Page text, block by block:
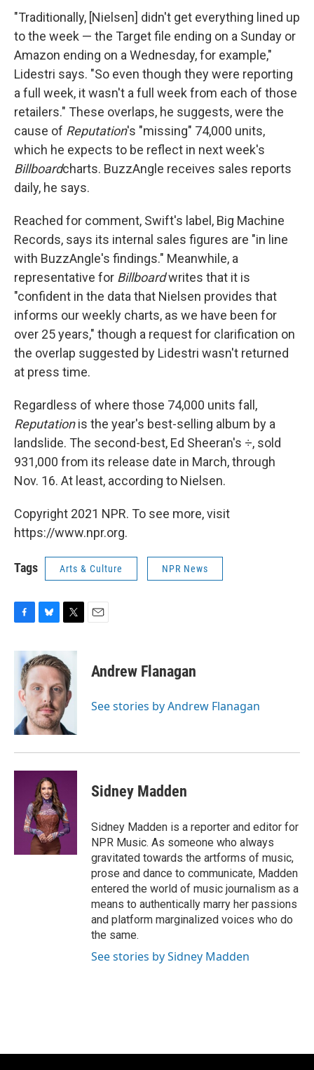
"Traditionally, [Nielsen] didn't get everything lined up
to the week — the Target file ending on a Sunday or
Amazon ending on a Wednesday, for example,"
Lidestri says. "So even though they were reporting
a full week, it wasn't a full week from each of those
retailers." These overlaps, he suggests, were the
cause of Reputation's "missing" 74,000 units,
which he expects to be reflect in next week's
Billboardcharts. BuzzAngle receives sales reports
daily, he says.
Reached for comment, Swift's label, Big Machine
Records, says its internal sales figures are "in line
with BuzzAngle's findings." Meanwhile, a
representative for Billboardwrites that it is
"confident in the data that Nielsen provides that
informs our weekly charts, as we have been for
over 25 years," though a request for clarification on
the overlap suggested by Lidestri wasn't returned
at press time.
Regardless of where those 74,000 units fall,
Reputationis the year's best-selling album by a
landslide. The second-best, Ed Sheeran's ÷, sold
931,000 from its release date in March, through
Nov. 16. At least, according to Nielsen.
Copyright 2021 NPR. To see more, visit
https://www.npr.org.
Tags Arts & Culture NPR News
c
o
o
u
e
k
y
i
t
t
e
r
Andrew Flanagan
See stories by Andrew Flanagan
Sidney Madden
Sidney Madden is a reporter and editor for
NPR Music. As someone who always
gravitated towards the artforms of music,
prose and dance to communicate, Madden
entered the world of music journalism as a
means to authentically marry her passions
and platform marginalized voices who do
the same.
See stories by Sidney Madden